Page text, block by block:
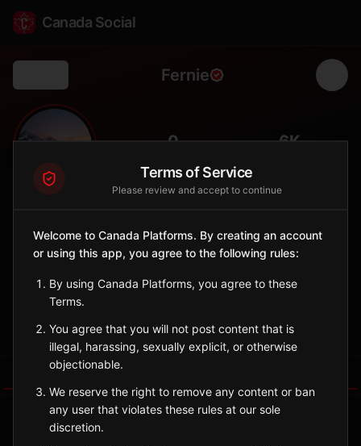
Canada Social
Fernie
⛷️ 0 6K
City
Mountain town in Elk Valley with legendary powder skiing and
British Columbia
Sign in to Follow View on Map
Terms of Service
Please review and accept to continue
Welcome to Canada Platforms. By creating an account
or using this app, you agree to the following rules:
By using Canada Platforms, you agree to these
Terms.
You agree that you will not post content that is
illegal, harassing, sexually explicit, or otherwise
objectionable.
We reserve the right to remove any content or ban
any user that violates these rules at our sole
discretion.